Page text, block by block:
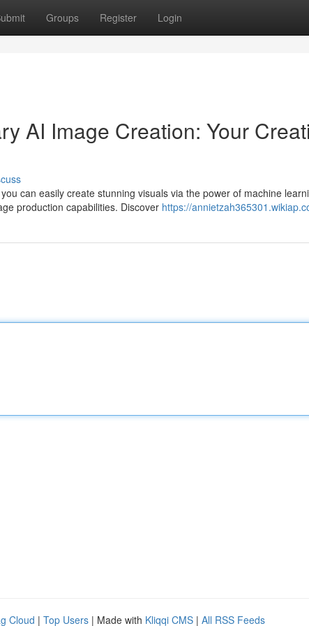
Groups Register Login
AI Image Creation: Your
can easily create stunning visuals via the power of machine
production capabilities. Discover https://
Cloud | Top Users | Made with Kliqqi CMS | All RSS Feeds